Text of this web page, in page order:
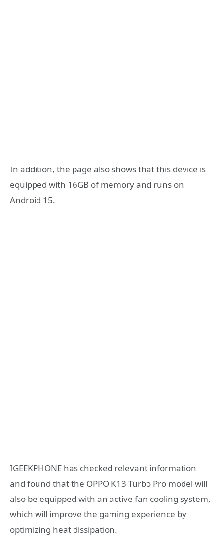
In addition, the page also shows that this device is
equipped with 16GB of memory and runs on
Android 15.
IGEEKPHONE has checked relevant information
and found that the OPPO K13 Turbo Pro model will
also be equipped with an active fan cooling system,
which will improve the gaming experience by
optimizing heat dissipation.